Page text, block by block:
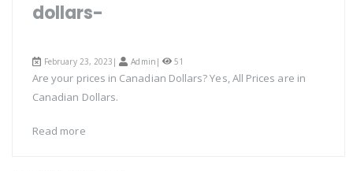
dollars-
February 23, 2023| Admin | 51
Are your prices in Canadian Dollars? Yes, All Prices are in
Canadian Dollars.
Read more